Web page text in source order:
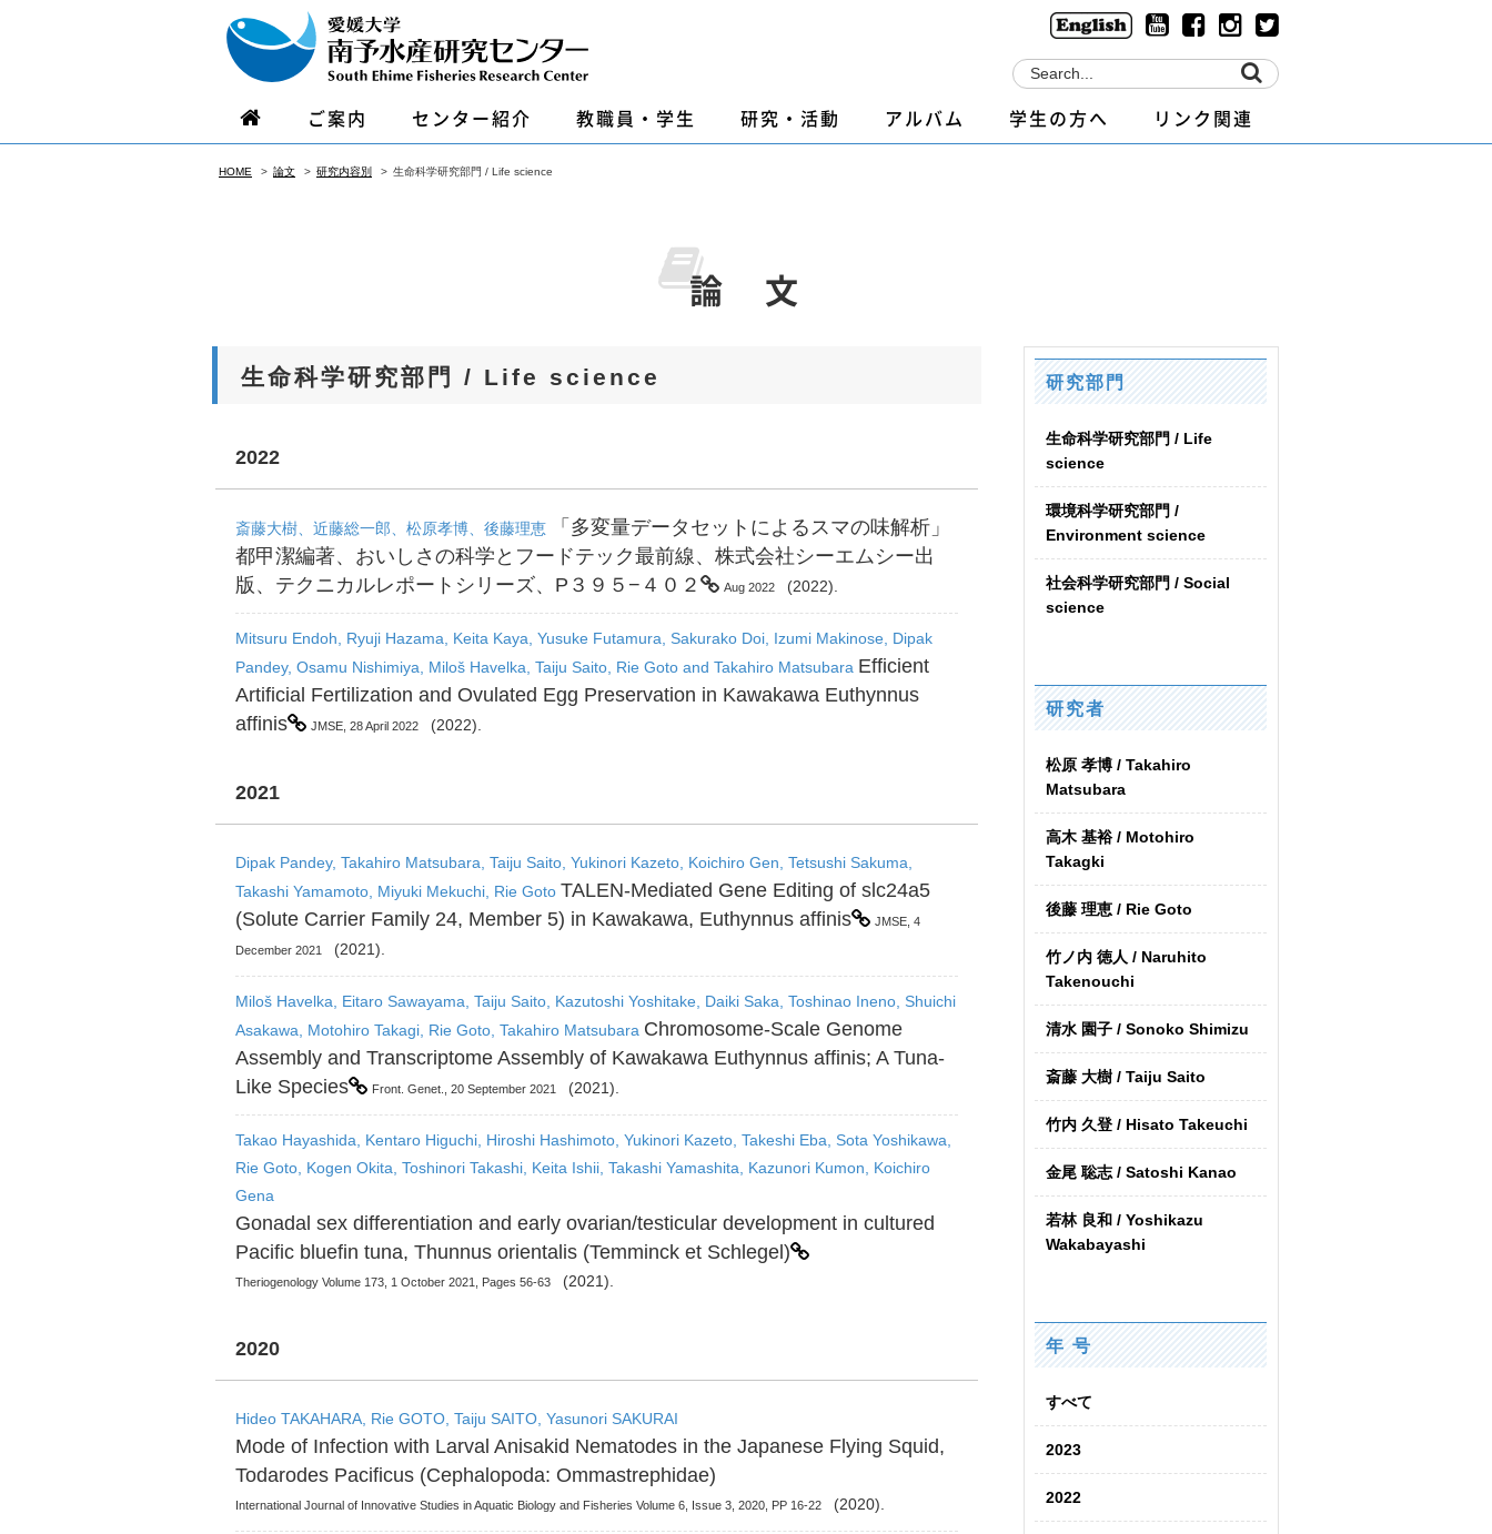
ご案内 センター紹介 教職員・学生 研究・活動 アルバム 学生の方へ リンク関連
HOME 論文 研究内容別 生命科学研究部門 / Life science
論 文
生命科学研究部門 / Life science
2022
斎藤大樹、近藤総一郎、松原孝博、後藤理恵
「多変量データセットによるスマの味解析」
都甲潔編著、おいしさの科学とフードテック最前線、株式会社シーエムシー出
版、テクニカルレポートシリーズ、P３９５−４０２
Aug 2022 (2022).
Mitsuru Endoh, Ryuji Hazama, Keita Kaya, Yusuke Futamura, Sakurako Doi, Izumi Makinose, Dipak
Pandey, Osamu Nishimiya, Miloš Havelka, Taiju Saito, Rie Goto and Takahiro Matsubara Efficient
Artificial Fertilization and Ovulated Egg Preservation in Kawakawa Euthynnus
affinis
JMSE, 28 April 2022 (2022).
2021
Dipak Pandey, Takahiro Matsubara, Taiju Saito, Yukinori Kazeto, Koichiro Gen, Tetsushi Sakuma,
Takashi Yamamoto, Miyuki Mekuchi, Rie Goto TALEN-Mediated Gene Editing of slc24a5
(Solute Carrier Family 24, Member 5) in Kawakawa, Euthynnus affinis
JMSE, 4
December 2021 (2021).
Miloš Havelka, Eitaro Sawayama, Taiju Saito, Kazutoshi Yoshitake, Daiki Saka, Toshinao Ineno, Shuichi
Asakawa, Motohiro Takagi, Rie Goto, Takahiro Matsubara Chromosome-Scale Genome
Assembly and Transcriptome Assembly of Kawakawa Euthynnus affinis; A Tuna-
Like Species
Front. Genet., 20 September 2021 (2021).
Takao Hayashida, Kentaro Higuchi, Hiroshi Hashimoto, Yukinori Kazeto, Takeshi Eba, Sota Yoshikawa,
Rie Goto, Kogen Okita, Toshinori Takashi, Keita Ishii, Takashi Yamashita, Kazunori Kumon, Koichiro
Gena
Gonadal sex differentiation and early ovarian/testicular development in cultured
Pacific bluefin tuna, Thunnus orientalis (Temminck et Schlegel)
Theriogenology Volume 173, 1 October 2021, Pages 56-63 (2021).
2020
Hideo TAKAHARA, Rie GOTO, Taiju SAITO, Yasunori SAKURAI
Mode of Infection with Larval Anisakid Nematodes in the Japanese Flying Squid,
Todarodes Pacificus (Cephalopoda: Ommastrephidae)
International Journal of Innovative Studies in Aquatic Biology and Fisheries Volume 6, Issue 3, 2020, PP 16-22 (2020).
研究部門
生命科学研究部門 / Life
science
環境科学研究部門 /
Environment science
社会科学研究部門 / Social
science
研究者
松原 孝博 / Takahiro
Matsubara
高木 基裕 / Motohiro
Takagki
後藤 理恵 / Rie Goto
竹ノ内 徳人 / Naruhito
Takenouchi
清水 園子 / Sonoko Shimizu
斎藤 大樹 / Taiju Saito
竹内 久登 / Hisato Takeuchi
金尾 聡志 / Satoshi Kanao
若林 良和 / Yoshikazu
Wakabayashi
年 号
すべて
2023
2022